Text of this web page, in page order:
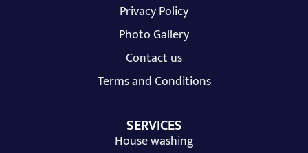
Privacy Policy
Photo Gallery
Contact us
Terms and Conditions
SERVICES
House washing